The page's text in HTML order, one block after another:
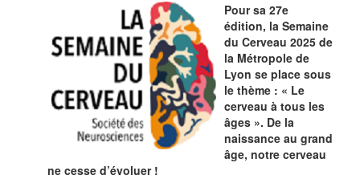
Pour sa 27e
édition, la Semaine
du Cerveau 2025 de
la Métropole de
Lyon se place sous
le thème : « Le
cerveau à tous les
âges ». De la
naissance au grand
âge, notre cerveau
ne cesse d’évoluer !